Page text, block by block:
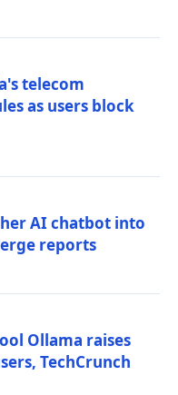
telecom
as users block
AI chatbot into
reports
Ollama raises
TechCrunch